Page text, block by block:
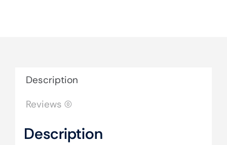
Description
Reviews (0)
Description